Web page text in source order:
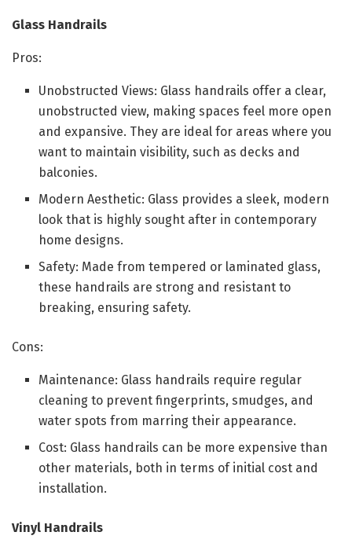
Glass Handrails
Pros:
Unobstructed Views: Glass handrails offer a clear,
unobstructed view, making spaces feel more open
and expansive. They are ideal for areas where you
want to maintain visibility, such as decks and
balconies.
Modern Aesthetic: Glass provides a sleek, modern
look that is highly sought after in contemporary
home designs.
Safety: Made from tempered or laminated glass,
these handrails are strong and resistant to
breaking, ensuring safety.
Cons:
Maintenance: Glass handrails require regular
cleaning to prevent fingerprints, smudges, and
water spots from marring their appearance.
Cost: Glass handrails can be more expensive than
other materials, both in terms of initial cost and
installation.
Vinyl Handrails